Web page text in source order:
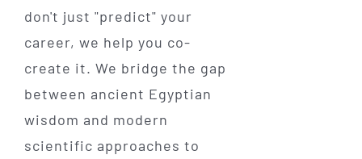
don't just "predict" your
career, we help you co-
create it. We bridge the gap
between ancient Egyptian
wisdom and modern
scientific approaches to